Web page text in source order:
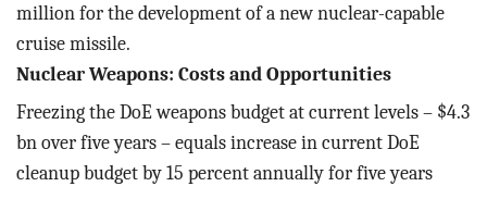
million for the development of a new nuclear-capable
cruise missile.
Nuclear Weapons: Costs and Opportunities
Freezing the DoE weapons budget at current levels – $4.3
bn over five years – equals increase in current DoE
cleanup budget by 15 percent annually for five years